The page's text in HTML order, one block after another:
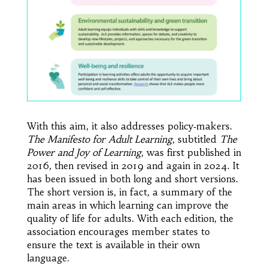
With this aim, it also addresses policy‑makers.
The Manifesto for Adult Learning, subtitled The
Power and Joy of Learning, was first published in
2016, then revised in 2019 and again in 2024. It
has been issued in both long and short versions.
The short version is, in fact, a summary of the
main areas in which learning can improve the
quality of life for adults. With each edition, the
association encourages member states to
ensure the text is available in their own
language.